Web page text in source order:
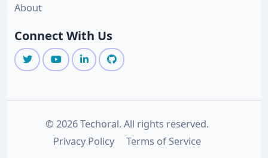
About
Connect With Us
© 2026 Techoral. All rights reserved.
Privacy Policy
Terms of Service